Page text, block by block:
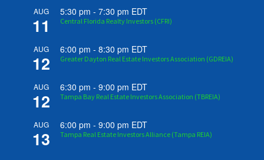
AUG
11
5:30 pm -7:30 pm EDT
Central Florida Realty Investors (CFRI)
AUG
12
6:00 pm -8:30 pm EDT
Greater Dayton Real Estate Investors Association (GDREIA)
AUG
12
6:30 pm -9:00 pm EDT
Tampa Bay Real Estate Investors Association (TBREIA)
AUG
13
6:00 pm -9:00 pm EDT
Tampa Real Estate Investors Alliance (Tampa REIA)